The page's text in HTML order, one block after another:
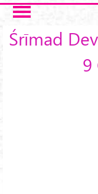
Skip to main
Śrīmad
9